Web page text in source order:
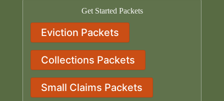
Get Started Packets
Eviction Packets
Collections Packets
Small Claims Packets